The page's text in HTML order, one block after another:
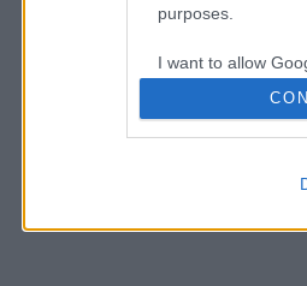
purposes.
I want to allow
I want to allow
I want to allow